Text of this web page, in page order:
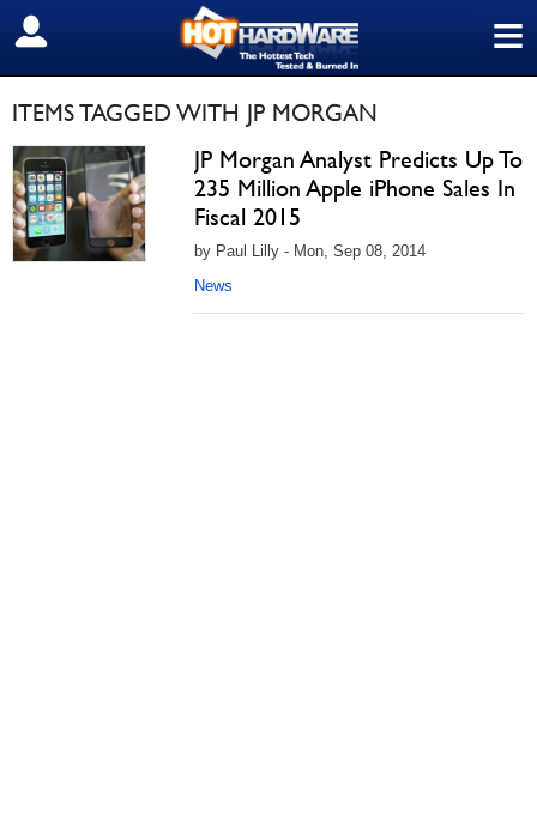
≡
SIGN OUT
ITEMS TAGGED WITH JP MORGAN
JP Morgan Analyst Predicts Up To
235 Million Apple iPhone Sales In
Fiscal 2015
by Paul Lilly - Mon, Sep 08, 2014
News